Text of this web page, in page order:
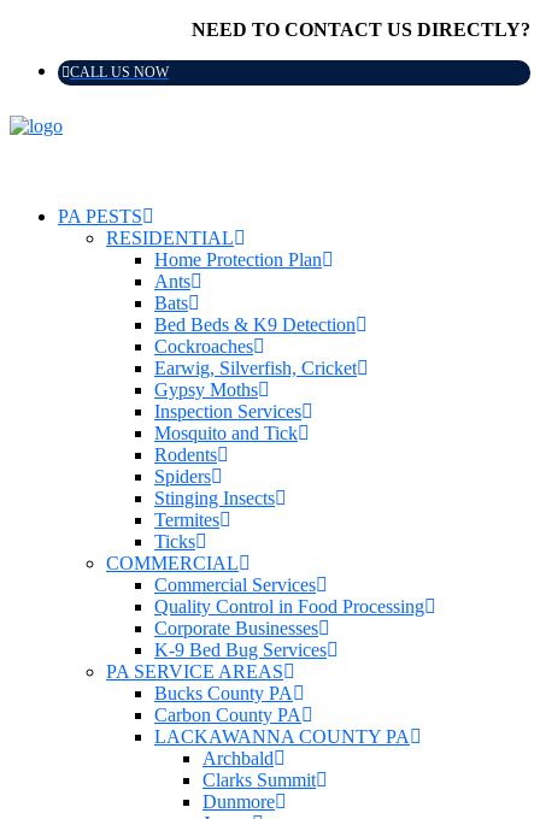
NEED TO CONTACT US DIRECTLY?
CALL US NOW
PA PESTS
RESIDENTIAL
Home Protection Plan
Ants
Bats
Bed Beds & K9 Detection
Cockroaches
Earwig, Silverfish, Cricket
Gypsy Moths
Inspection Services
Mosquito and Tick
Rodents
Spiders
Stinging Insects
Termites
Ticks
COMMERCIAL
Commercial Services
Quality Control in Food Processing
Corporate Businesses
K-9 Bed Bug Services
PA SERVICE AREAS
Bucks County PA
Carbon County PA
LACKAWANNA COUNTY PA
Archbald
Clarks Summit
Dunmore